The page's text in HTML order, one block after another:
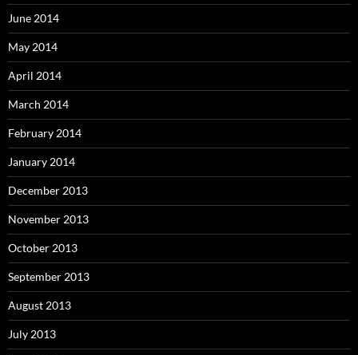
June 2014
May 2014
April 2014
March 2014
February 2014
January 2014
December 2013
November 2013
October 2013
September 2013
August 2013
July 2013